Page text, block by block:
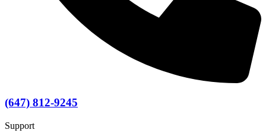
(647) 812-9245
Support